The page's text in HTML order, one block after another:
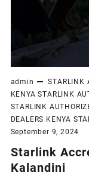
admin
STARLINK
KENYA STARLINK
STARLINK
DEALERS KENYA
September 9, 2024
Starlink
Kalandini